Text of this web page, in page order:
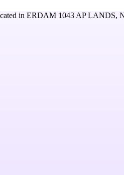
in ERDAM 1043 AP LANDS,